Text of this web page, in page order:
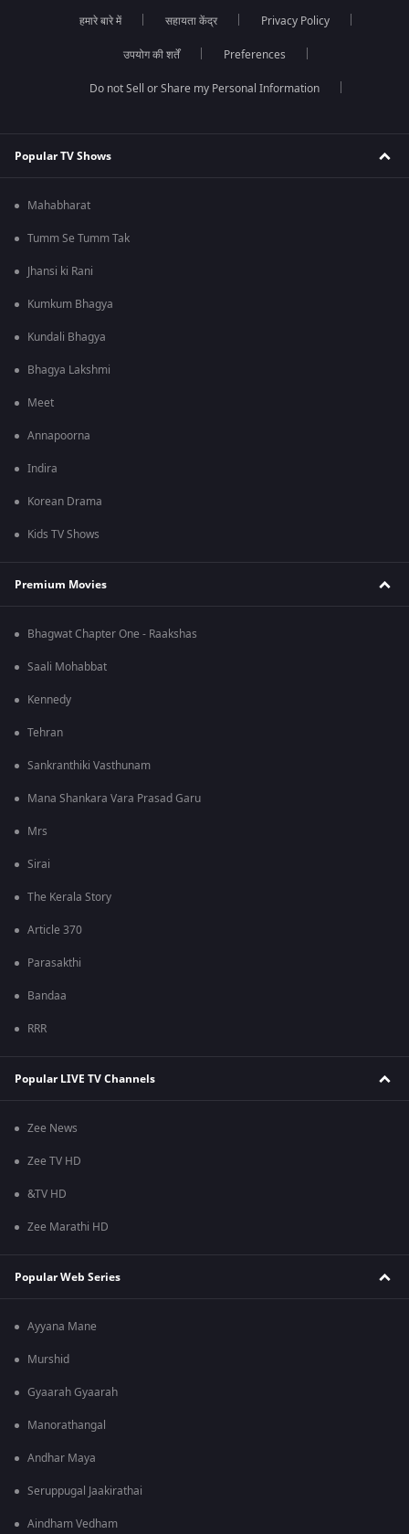
हमारे बारे में सहायता केंद्र Privacy Policy
उपयोग की शर्तें Preferences
Do not Sell or Share my Personal Information
Popular TV Shows
Mahabharat
Tumm Se Tumm Tak
Jhansi ki Rani
Kumkum Bhagya
Kundali Bhagya
Bhagya Lakshmi
Meet
Annapoorna
Indira
Korean Drama
Kids TV Shows
Premium Movies
Bhagwat Chapter One - Raakshas
Saali Mohabbat
Kennedy
Tehran
Sankranthiki Vasthunam
Mana Shankara Vara Prasad Garu
Mrs
Sirai
The Kerala Story
Article 370
Parasakthi
Bandaa
RRR
Popular LIVE TV Channels
Zee News
Zee TV HD
&TV HD
Zee Marathi HD
Popular Web Series
Ayyana Mane
Murshid
Gyaarah Gyaarah
Manorathangal
Andhar Maya
Seruppugal Jaakirathai
Aindham Vedham